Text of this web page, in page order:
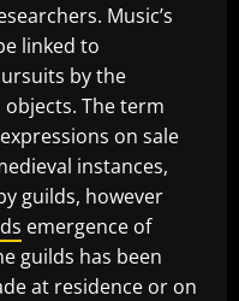
Music’s
linked to
by the
The term
on sale
instances,
guilds, however
emergence of
guilds has been
at residence or on